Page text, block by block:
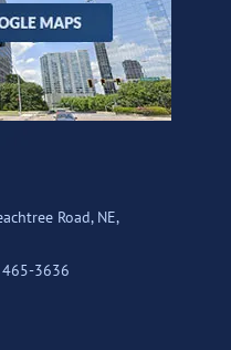
Road, NE,
465-3636